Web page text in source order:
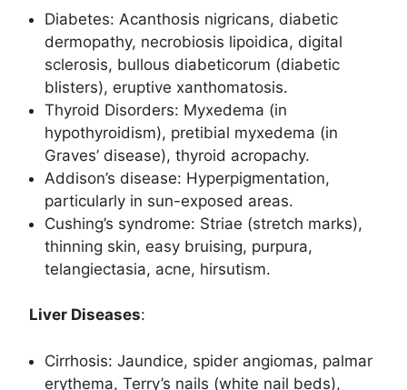
Diabetes: Acanthosis nigricans, diabetic
dermopathy, necrobiosis lipoidica, digital
sclerosis, bullous diabeticorum (diabetic
blisters), eruptive xanthomatosis.
Thyroid Disorders: Myxedema (in
hypothyroidism), pretibial myxedema (in
Graves’ disease), thyroid acropachy.
Addison’s disease: Hyperpigmentation,
particularly in sun-exposed areas.
Cushing’s syndrome: Striae (stretch marks),
thinning skin, easy bruising, purpura,
telangiectasia, acne, hirsutism.
Liver Diseases:
Cirrhosis: Jaundice, spider angiomas, palmar
erythema, Terry’s nails (white nail beds),